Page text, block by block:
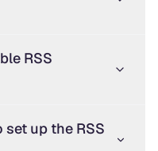
RSS
up the RSS